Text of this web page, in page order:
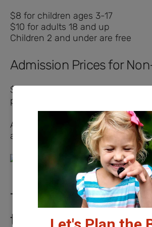
$8 for children ages 3-17
$10 for adults 18 and up
Children 2 and under are free
Admission Prices for
$18 per person day pass (ages 3-
person (ages 55+)
All active military members and
a $7 admission with ID, regardless
Things to Know
to Freedom Springs